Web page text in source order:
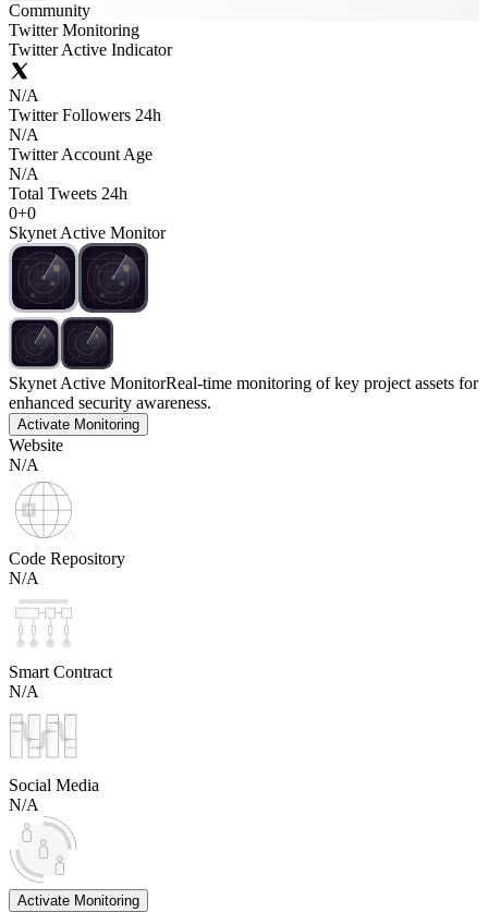
Community
Twitter Monitoring
Twitter Active Indicator
N/A
Twitter Followers 24h
N/A
Twitter Account Age
N/A
Total Tweets 24h
0+0
Skynet Active Monitor
Skynet Active MonitorReal-time monitoring of key project assets for
enhanced security awareness.
Activate Monitoring
Website
N/A
Code Repository
N/A
Smart Contract
N/A
Social Media
N/A
Activate Monitoring